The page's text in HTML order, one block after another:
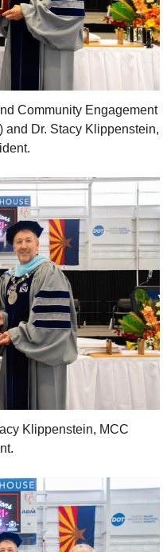
Community Engagement
Dr. Stacy Klippenstein,
Klippenstein, MCC